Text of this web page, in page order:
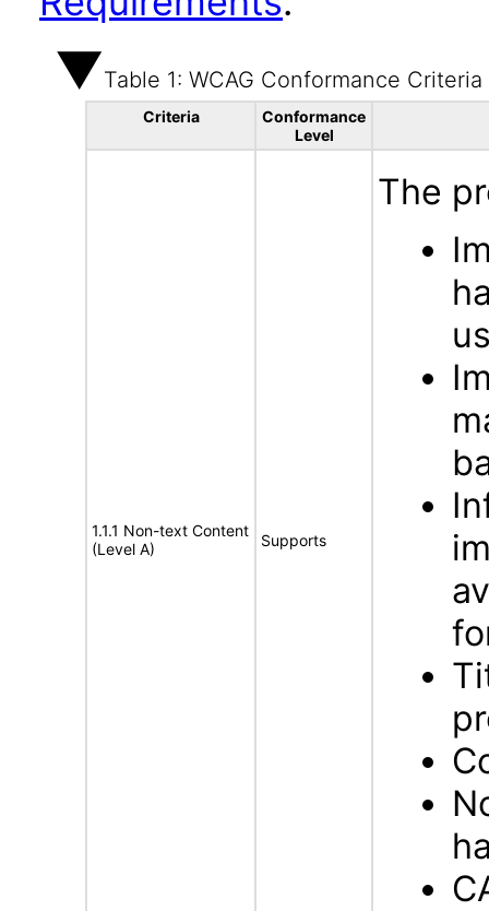
Table 1: WCAG Conformance Criteria
Criteria
Conformance
Level
1.1.1 Non-text Content
(Level A)
Supports
The